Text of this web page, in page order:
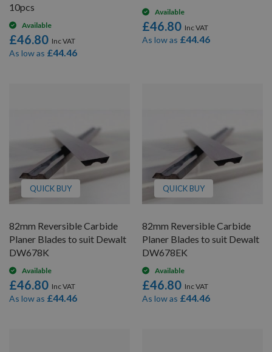
10pcs
Available
£46.80
As low as £44.46
Available
£46.80
As low as £44.46
QUICK BUY
82mm Reversible Carbide
Planer Blades to suit Dewalt
DW678K
Available
£46.80
As low as £44.46
QUICK BUY
82mm Reversible Carbide
Planer Blades to suit Dewalt
DW678EK
Available
£46.80
As low as £44.46